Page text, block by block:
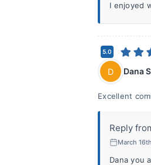
I enjoyed
5.0
D Dana S
Excellent
Reply
March
Dana you